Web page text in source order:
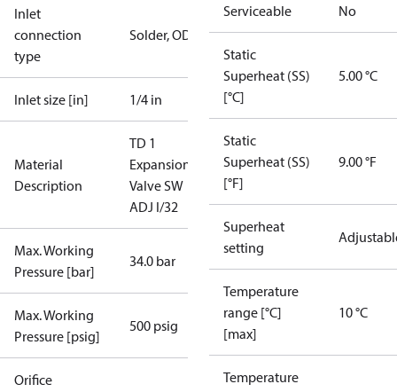
Inlet
connection
type
Solder, ODF
Inlet size [in] 1/4 in
Material
Description
TD 1
Expansion
Valve SW
ADJ I/32
Max. Working
Pressure [bar]
34.0 bar
Max. Working
Pressure [psig]
500 psig
Orifice
Serviceable No
Static
Superheat (SS)
[°C]
5.00 °C
Static
Superheat (SS)
[°F]
9.00 °F
Superheat
setting
Temperature
range [°C]
[max]
10 °C
Temperature